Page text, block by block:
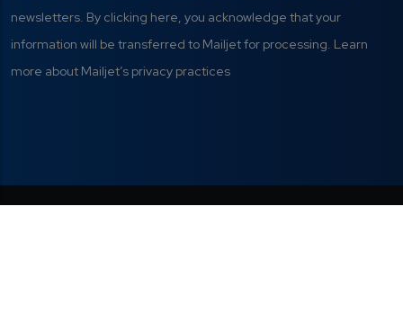
newsletters. By clicking here, you acknowledge that your
information will be transferred to Mailjet for processing. Learn
more about Mailjet’s privacy practices